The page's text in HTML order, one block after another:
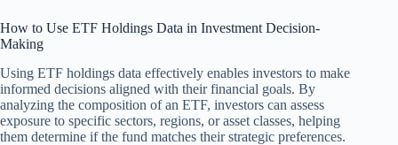
How to Use ETF Holdings Data in Investment Decision-
Making
Using ETF holdings data effectively enables investors to make
informed decisions aligned with their financial goals. By
analyzing the composition of an ETF, investors can assess
exposure to specific sectors, regions, or asset classes, helping
them determine if the fund matches their strategic preferences.